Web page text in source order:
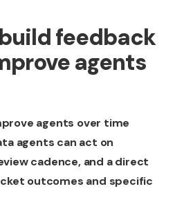
feedback
agents
agents over time
agents can act on
cadence, and a direct
outcomes and specific